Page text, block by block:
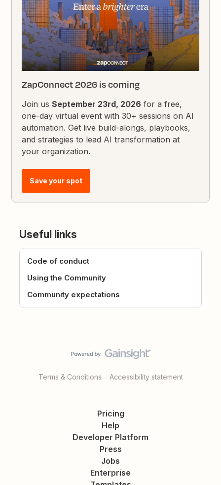
ZapConnect 2026 is coming
Join usSeptember 23rd, 2026 for a free,
one-day virtual event with 30+ sessions on AI
automation. Get live build-alongs, playbooks,
and strategies to lead AI transformation at
your organization.
Save your spot
Useful links
Code of conduct
Using the Community
Community expectations
Terms & Conditions Accessibility statement
Pricing
Help
Developer Platform
Press
Jobs
Enterprise